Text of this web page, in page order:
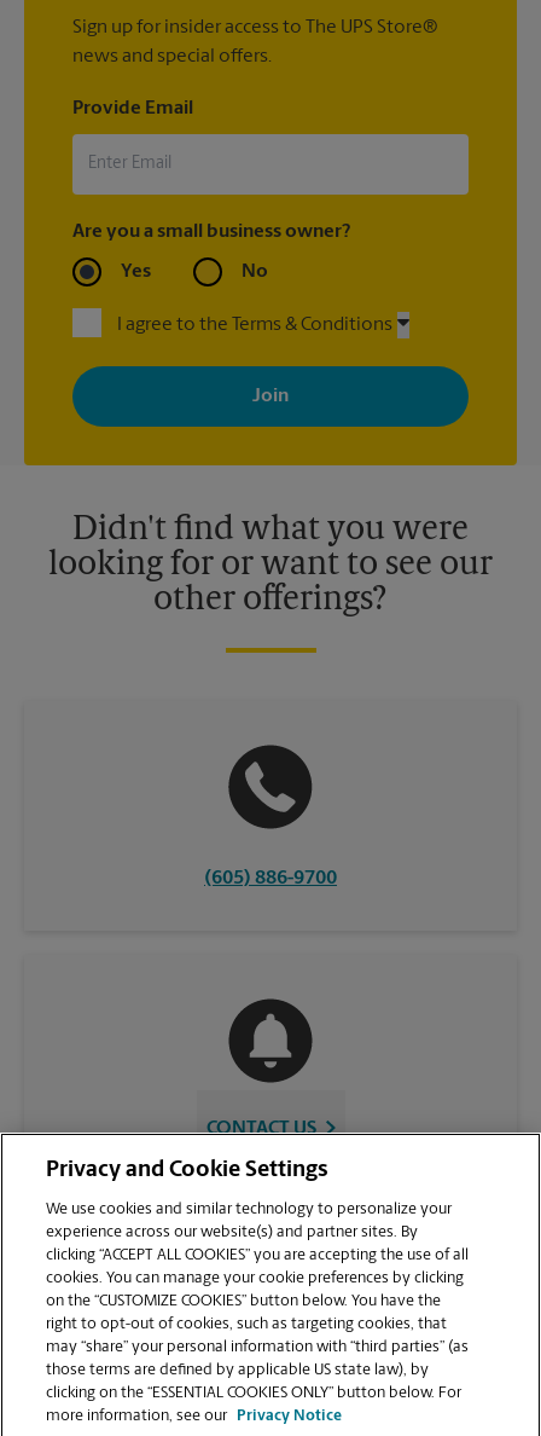
Sign up for insider access to The UPS Store®
news and special offers.
Provide Email
Are you a small business owner?
Yes No
I agree to the Terms & Conditions
By signing up, you agree to receive emails from The UPS Store
with news, special offers, promotions and messages tailored to
your interests. You can unsubscribe at any time. See our
privacy policy for more information. Retail locations are
Didn't find what you were
looking for or want to see our
other offerings?
(605) 886-9700
CONTACT US
VIEW STORE PAGE
Privacy and Cookie Settings
We use cookies and similar technology to personalize your
experience across our website(s) and partner sites. By
clicking “ACCEPT ALL COOKIES” you are accepting the use of all
cookies. You can manage your cookie preferences by clicking
on the “CUSTOMIZE COOKIES” button below. You have the
right to opt-out of cookies, such as targeting cookies, that
may “share” your personal information with “third parties” (as
those terms are defined by applicable US state law), by
clicking on the “ESSENTIAL COOKIES ONLY” button below. For
more information, see our
Privacy Notice